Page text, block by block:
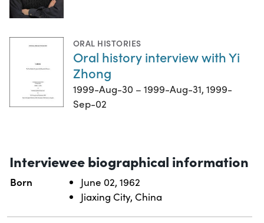
ORAL HISTORIES
Oral history interview with Yi
Zhong
1999-Aug-30 – 1999-Aug-31, 1999-
Sep-02
Interviewee biographical information
Born
June 02, 1962
Jiaxing City, China